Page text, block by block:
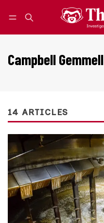
Campbell Gemmell
14 ARTICLES